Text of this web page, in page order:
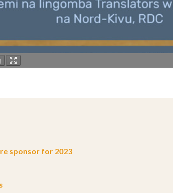
sponsor for 2023